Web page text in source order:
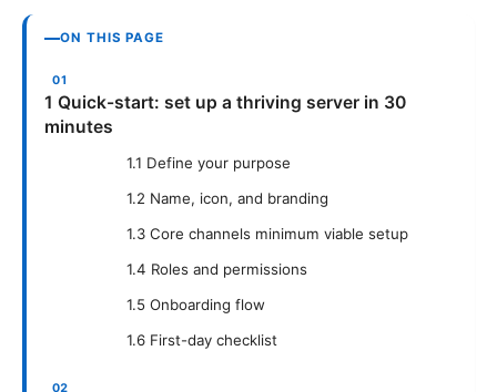
ON THIS PAGE
1 Quick-start: set up a thriving server in 30
minutes
1.1 Define your purpose
1.2 Name, icon, and branding
1.3 Core channels minimum viable setup
1.4 Roles and permissions
1.5 Onboarding flow
1.6 First-day checklist